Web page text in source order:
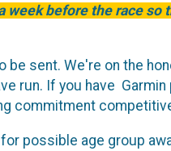
week before the race so
sent. We're on the
run. If you have
commitment
possible age group